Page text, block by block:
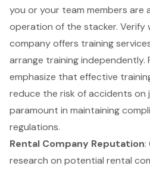
you or your team members are
operation of the stacker. Verify
company offers training
arrange training independently.
emphasize that effective
reduce the risk of accidents on
paramount in maintaining
regulations.
Rental Company Reputation:
research on potential rental